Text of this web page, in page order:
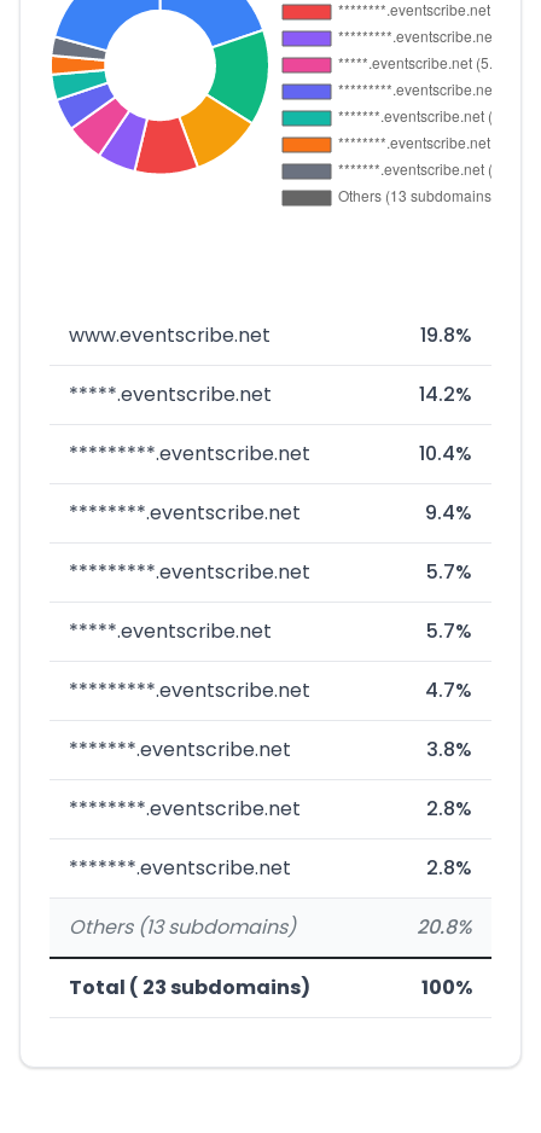
www.eventscribe.net 19.8%
*****.eventscribe.net 14.2%
*********.eventscribe.net 10.4%
********.eventscribe.net 9.4%
*********.eventscribe.net 5.7%
*****.eventscribe.net 5.7%
*********.eventscribe.net 4.7%
*******.eventscribe.net 3.8%
********.eventscribe.net 2.8%
*******.eventscribe.net 2.8%
Others (13 subdomains) 20.8%
Total ( 23 subdomains) 100%